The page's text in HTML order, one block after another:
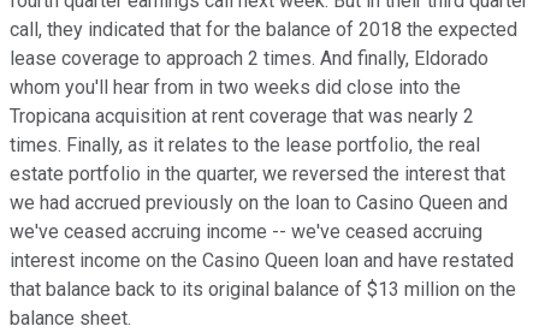
call, they indicated that for the balance of 2018 the expected
lease coverage to approach 2 times. And finally, Eldorado
whom you'll hear from in two weeks did close into the
Tropicana acquisition at rent coverage that was nearly 2
times. Finally, as it relates to the lease portfolio, the real
estate portfolio in the quarter, we reversed the interest that
we had accrued previously on the loan to Casino Queen and
we've ceased accruing income -- we've ceased accruing
interest income on the Casino Queen loan and have restated
that balance back to its original balance of $13 million on the
balance sheet.